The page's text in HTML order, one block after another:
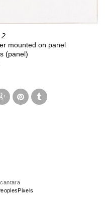
2
mounted on panel
(panel)